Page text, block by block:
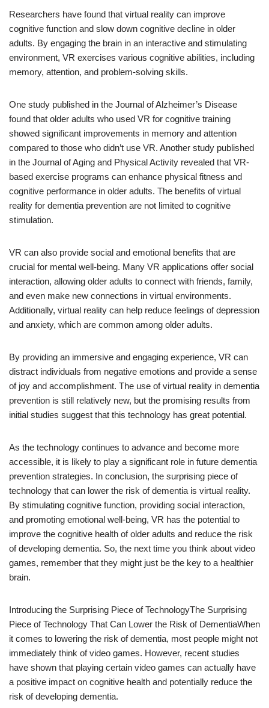
Researchers have found that virtual reality can improve
cognitive function and slow down cognitive decline in older
adults. By engaging the brain in an interactive and stimulating
environment, VR exercises various cognitive abilities, including
memory, attention, and problem-solving skills.
One study published in the Journal of Alzheimer’s Disease
found that older adults who used VR for cognitive training
showed significant improvements in memory and attention
compared to those who didn’t use VR. Another study published
in the Journal of Aging and Physical Activity revealed that VR-
based exercise programs can enhance physical fitness and
cognitive performance in older adults. The benefits of virtual
reality for dementia prevention are not limited to cognitive
stimulation.
VR can also provide social and emotional benefits that are
crucial for mental well-being. Many VR applications offer social
interaction, allowing older adults to connect with friends, family,
and even make new connections in virtual environments.
Additionally, virtual reality can help reduce feelings of depression
and anxiety, which are common among older adults.
By providing an immersive and engaging experience, VR can
distract individuals from negative emotions and provide a sense
of joy and accomplishment. The use of virtual reality in dementia
prevention is still relatively new, but the promising results from
initial studies suggest that this technology has great potential.
As the technology continues to advance and become more
accessible, it is likely to play a significant role in future dementia
prevention strategies. In conclusion, the surprising piece of
technology that can lower the risk of dementia is virtual reality.
By stimulating cognitive function, providing social interaction,
and promoting emotional well-being, VR has the potential to
improve the cognitive health of older adults and reduce the risk
of developing dementia. So, the next time you think about video
games, remember that they might just be the key to a healthier
brain.
Introducing the Surprising Piece of TechnologyThe Surprising
Piece of Technology That Can Lower the Risk of DementiaWhen
it comes to lowering the risk of dementia, most people might not
immediately think of video games. However, recent studies
have shown that playing certain video games can actually have
a positive impact on cognitive health and potentially reduce the
risk of developing dementia.